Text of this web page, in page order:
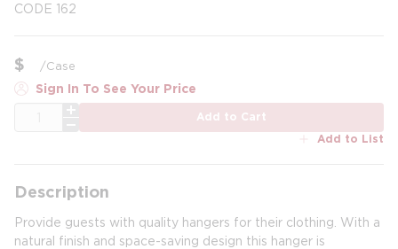
CODE 162
$ /Case
Sign In To See Your Price
Add to Cart
Add to List
Description
Provide guests with quality hangers for their clothing. With a
natural finish and space-saving design this hanger is